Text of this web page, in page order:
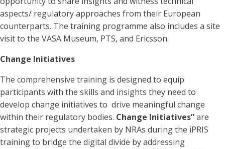
aspects/ regulatory approaches from their European
counterparts. The training programme also includes a site
visit to the VASA Museum, PTS, and Ericsson.
Change Initiatives
The comprehensive training is designed to equip
participants with the skills and insights they need to
develop change initiatives to drive meaningful change
within their regulatory bodies. Change Initiatives”are
strategic projects undertaken by NRAs during the iPRIS
training to bridge the digital divide by addressing